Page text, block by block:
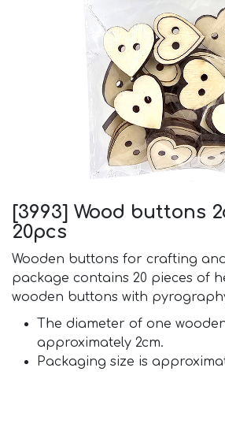
[3993] Wood buttons
20pcs
Wooden buttons for crafting
package contains 20 pieces of
wooden buttons with
The diameter of one
approximately 2cm.
Packaging size is